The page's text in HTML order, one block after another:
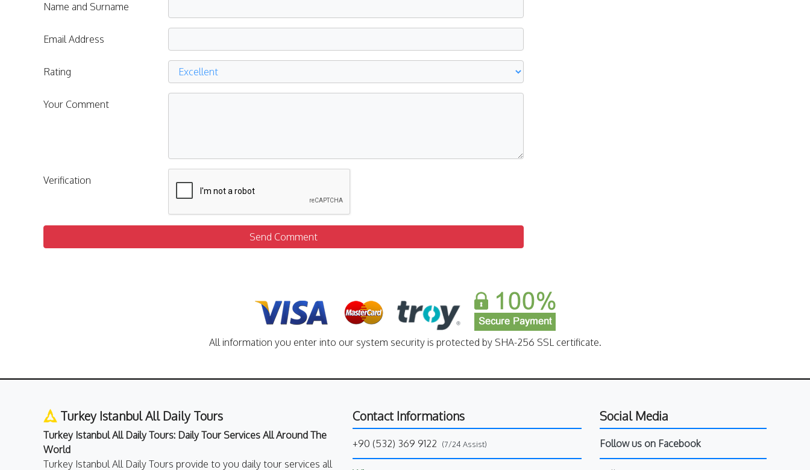
Name and Surname
Email Address
Rating
Your Comment
Verification
Send Comment
All information you enter into our system security is protected by SHA-256 SSL certificate.
Turkey Istanbul All Daily Tours
Turkey Istanbul All Daily Tours: Daily Tour Services All Around The
World
Turkey Istanbul All Daily Tours provide to you daily tour services all
Contact Informations
+90 (532) 369 9122 (7/24 Assist)
Social Media
Follow us on Facebook